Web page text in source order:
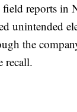
field reports in
unintended
the
recall.